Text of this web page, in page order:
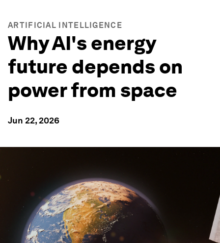
ARTIFICIAL INTELLIGENCE
Why AI's energy
future depends on
power from space
Jun 22, 2026